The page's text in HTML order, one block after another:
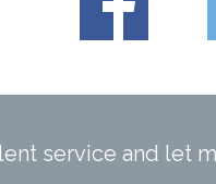
service and let